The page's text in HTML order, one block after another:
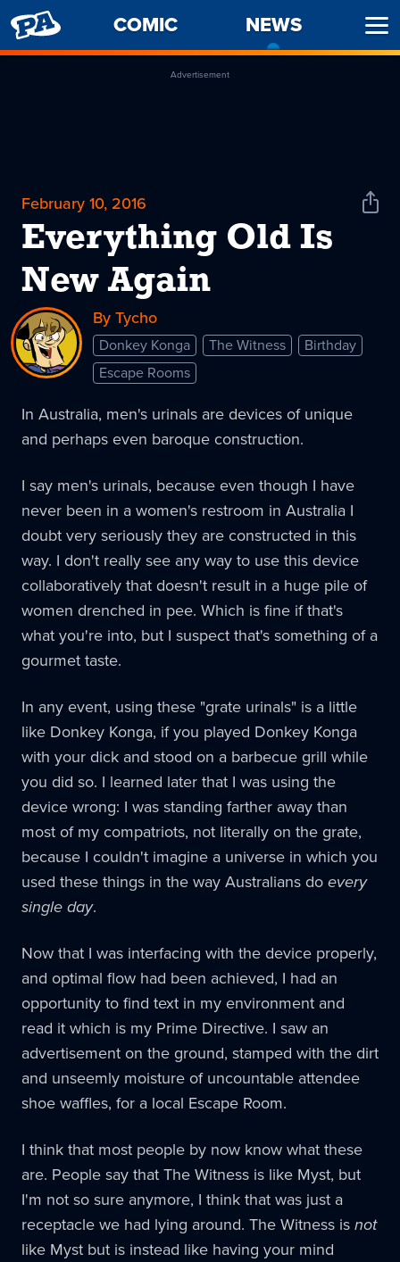
PENNY
ARCADE
COMIC NEWS
Advertisement
February 10, 2016
Everything Old Is
New Again
Share
By Tycho
Donkey Konga The Witness
Birthday
Escape Rooms
In Australia, men's urinals are devices of unique
and perhaps even baroque construction.
I say men's urinals, because even though I have
never been in a women's restroom in Australia I
doubt very seriously they are constructed in this
way. I don't really see any way to use this device
collaboratively that doesn't result in a huge pile of
women drenched in pee. Which is fine if that's
what you're into, but I suspect that's something of a
gourmet taste.
In any event, using these "grate urinals" is a little
like Donkey Konga, if you played Donkey Konga
with your dick and stood on a barbecue grill while
you did so. I learned later that I was using the
device wrong: I was standing farther away than
most of my compatriots, not literally on the grate,
because I couldn't imagine a universe in which you
used these things in the way Australians doevery
single day.
Now that I was interfacing with the device properly,
and optimal flow had been achieved, I had an
opportunity to find text in my environment and
read it which is my Prime Directive. I saw an
advertisement on the ground, stamped with the dirt
and unseemly moisture of uncountable attendee
shoe waffles, for a local Escape Room.
I think that most people by now know what these
are. People say that The Witness is like Myst, but
I'm not so sure anymore, I think that was just a
receptacle we had lying around. The Witness isnot
like Myst but is instead like having your mind